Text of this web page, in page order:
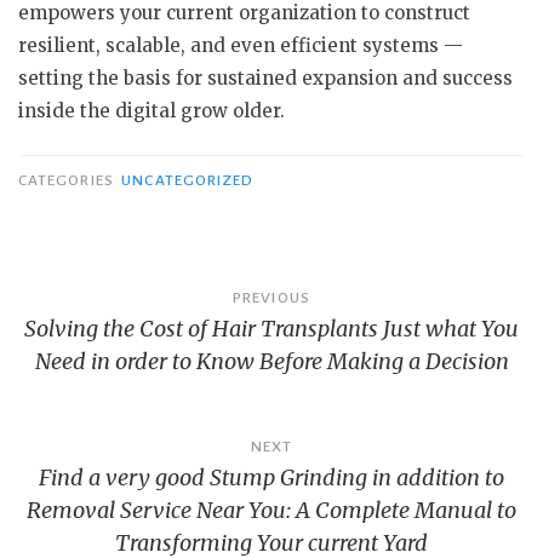
empowers your current organization to construct
resilient, scalable, and even efficient systems —
setting the basis for sustained expansion and success
inside the digital grow older.
CATEGORIES UNCATEGORIZED
navigation
PREVIOUS
Solving the Cost of Hair Transplants Just what You
Need in order to Know Before Making a Decision
NEXT
Find a very good Stump Grinding in addition to
Removal Service Near You: A Complete Manual to
Transforming Your current Yard